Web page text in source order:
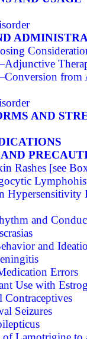
from
AND
Rashes [see
Hypersensitivity
and
and
Errors
Use with
Seizures